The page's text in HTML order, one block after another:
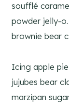
soufflé
powder jelly-
brownie bear
Icing apple
jujubes bear
marzipan